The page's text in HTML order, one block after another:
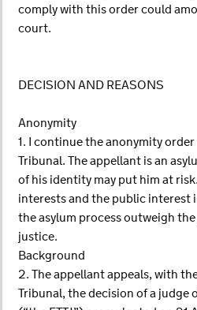
comply with this order could
court.
DECISION AND REASONS
Anonymity
1. I continue the anonymity
Tribunal. The appellant is an
of his identity may put him at
interests and the public
the asylum process outweigh
justice.
Background
2. The appellant appeals, with
Tribunal, the decision of a judge